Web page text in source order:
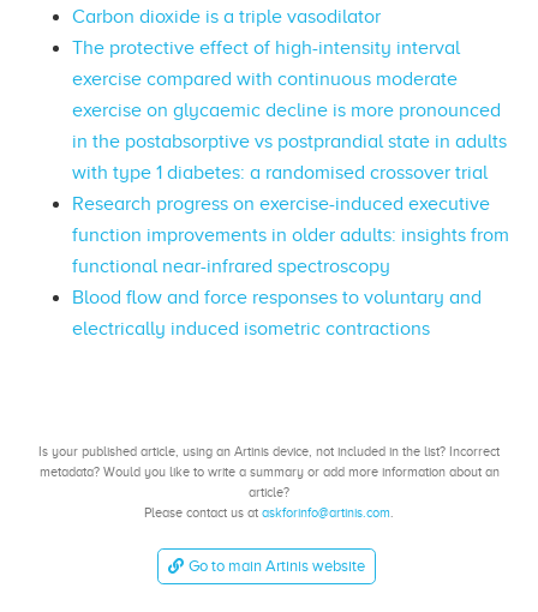
Carbon dioxide is a triple vasodilator
The protective effect of high-intensity interval
exercise compared with continuous moderate
exercise on glycaemic decline is more pronounced
in the postabsorptive vs postprandial state in adults
with type 1 diabetes: a randomised crossover trial
Research progress on exercise-induced executive
function improvements in older adults: insights from
functional near-infrared spectroscopy
Blood flow and force responses to voluntary and
electrically induced isometric contractions
Is your published article, using an Artinis device, not included in the list? Incorrect
metadata? Would you like to write a summary or add more information about an
article?
Please contact us at askforinfo@artinis.com
Go to main Artinis website